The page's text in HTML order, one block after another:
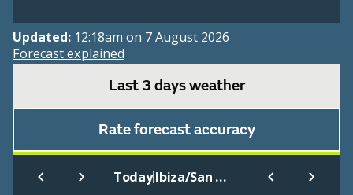
Updated: 12:18am on 7 August 2026
Forecast explained
Last 3 days weather
Rate forecast accuracy
Today| Ibiza/San Jose